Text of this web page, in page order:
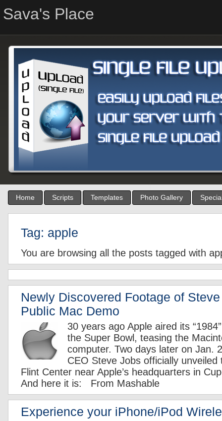
Sava's Place
Home Scripts Templates Photo Gallery
Tag: apple
You are browsing all the posts tagged with
Newly Discovered Footage of Steve
Public Mac Demo
30 years ago Apple aired its
the Super Bowl, teasing the
computer. Two days later on Jan.
CEO Steve Jobs officially
Flint Center near Apple’s headquarters in
And here it is: From Mashable
Experience your iPhone/iPod